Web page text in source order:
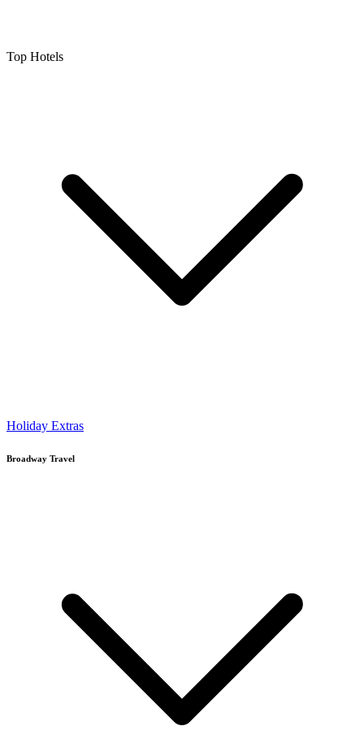
Top Hotels
Holiday Extras
Broadway Travel